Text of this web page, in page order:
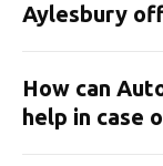
Aylesbury
How can
help in case